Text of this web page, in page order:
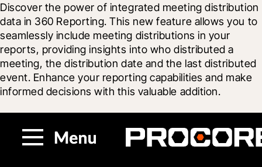
Discover the power of integrated meeting distribution
data in 360 Reporting. This new feature allows you to
seamlessly include meeting distributions in your
reports, providing insights into who distributed a
meeting, the distribution date and the last distributed
event. Enhance your reporting capabilities and make
informed decisions with this valuable addition.